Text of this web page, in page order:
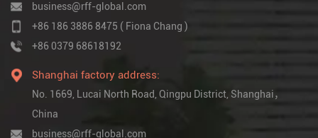
business@rff-global.com
+86 186 3886 8475 ( Fiona Chang )
+86 0379 68618192
Shanghai factory address:
No. 1669, Lucai North Road, Qingpu District, Shanghai，
China
business@rff-global.com